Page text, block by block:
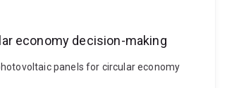
economy decision-making
panels for circular economy